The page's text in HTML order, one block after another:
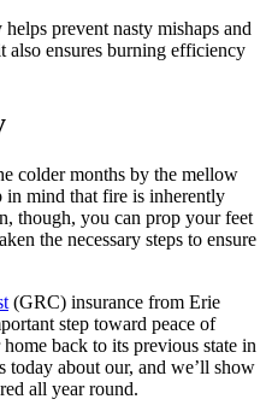
prevent nasty mishaps and
also ensures burning efficiency
colder months by the mellow
mind that fire is inherently
though, you can prop your feet
the necessary steps to ensure
(GRC) insurance from Erie
step toward peace of
back to its previous state in
today about our, and we’ll show
all year round.